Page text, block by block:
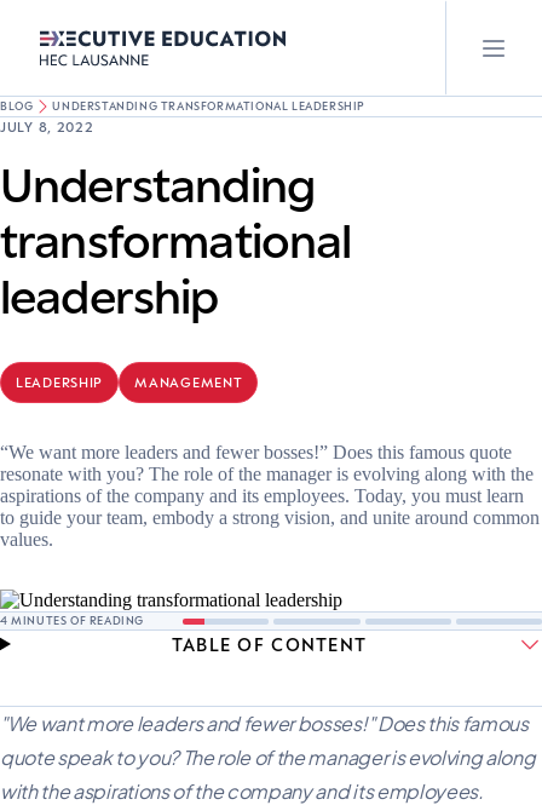
BLOG UNDERSTANDING TRANSFORMATIONAL LEADERSHIP
JULY 8, 2022
Understanding
transformational
leadership
LEADERSHIP MANAGEMENT
“We want more leaders and fewer bosses!” Does this famous quote
resonate with you? The role of the manager is evolving along with the
aspirations of the company and its employees. Today, you must learn
to guide your team, embody a strong vision, and unite around common
values.
4 MINUTES OF READING
TABLE OF CONTENT
"We want more leaders and fewer bosses!" Does this famous
quote speak to you? The role of the manager is evolving along
with the aspirations of the company and its employees.